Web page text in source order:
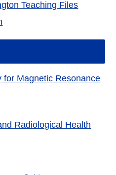
Teaching Files
for Magnetic Resonance
Radiological Health